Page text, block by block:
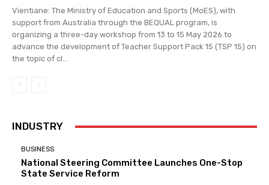
Vientiane: The Ministry of Education and Sports (MoES), with
support from Australia through the BEQUAL program, is
organizing a three-day workshop from 13 to 15 May 2026 to
advance the development of Teacher Support Pack 15 (TSP 15) on
the topic of cl...
INDUSTRY
BUSINESS
National Steering Committee Launches One-Stop
State Service Reform